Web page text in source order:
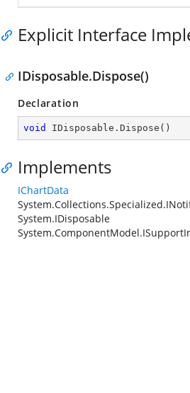
Explicit Interface
IDisposable.Dispose()
Declaration
void IDisposable.Dispose()
Implements
IChartData
System.IDisposable